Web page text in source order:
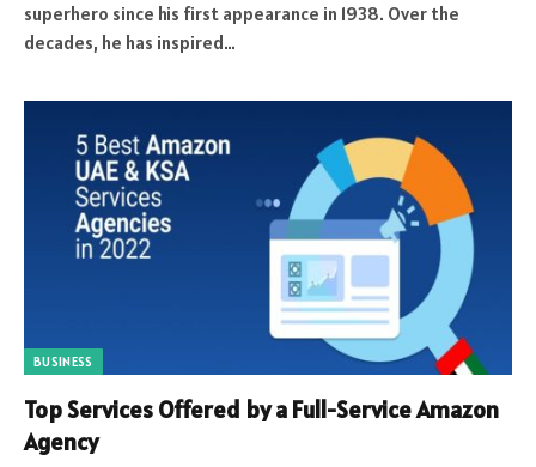
superhero since his first appearance in 1938. Over the
decades, he has inspired…
BUSINESS
Top Services Offered by a Full-Service Amazon
Agency